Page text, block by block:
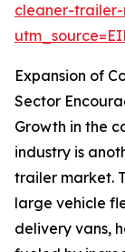
cleaner-
Expansion of
Sector
Growth in the
industry is
trailer market.
large vehicle
delivery vans,